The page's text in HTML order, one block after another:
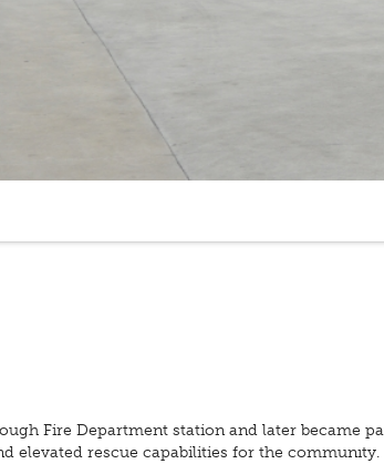
Fire Department station and later
elevated rescue capabilities for the